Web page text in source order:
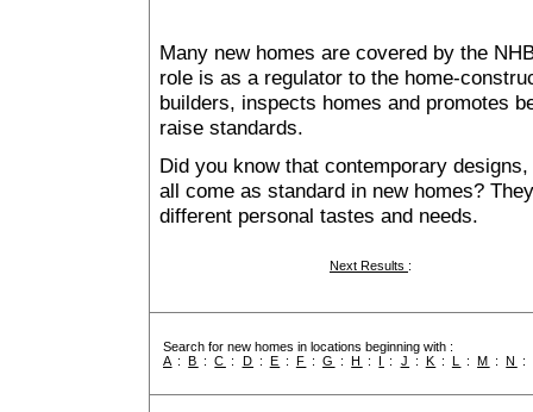
Many new homes are covered by the
role is as a regulator to the home-
builders, inspects homes and promotes
raise standards.
Did you know that contemporary
all come as standard in new homes?
different personal tastes and needs.
Next Results :
Search for new homes in locations beginning with :
A :B :C : D : E : F :G :H : I : J : K : L :M :N :